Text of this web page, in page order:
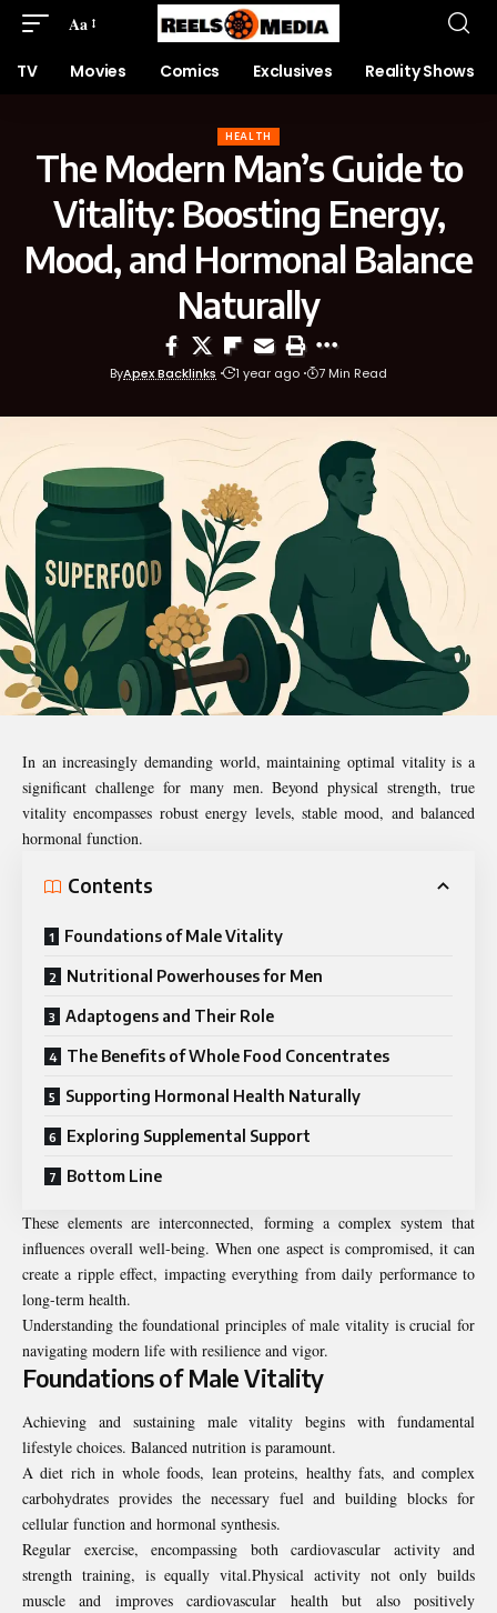
Aa
TV Movies Comics Exclusives Reality Shows
HEALTH
The Modern Man’s Guide to
Vitality: Boosting Energy,
Mood, and Hormonal Balance
Naturally
ByApex Backlinks 1 year ago 7 Min Read
In an increasingly demanding world, maintaining optimal vitality is a
significant challenge for many men. Beyond physical strength, true
vitality encompasses robust energy levels, stable mood, and balanced
hormonal function.
Contents
Foundations of Male Vitality
Nutritional Powerhouses for Men
Adaptogens and Their Role
The Benefits of Whole Food Concentrates
Supporting Hormonal Health Naturally
Exploring Supplemental Support
Bottom Line
These elements are interconnected, forming a complex system that
influences overall well-being. When one aspect is compromised, it can
create a ripple effect, impacting everything from daily performance to
long-term health.
Understanding the foundational principles of male vitality is crucial for
navigating modern life with resilience and vigor.
Foundations of Male Vitality
Achieving and sustaining male vitality begins with fundamental
lifestyle choices. Balanced nutrition is paramount.
A diet rich in whole foods, lean proteins, healthy fats, and complex
carbohydrates provides the necessary fuel and building blocks for
cellular function and hormonal synthesis.
Regular exercise, encompassing both cardiovascular activity and
strength training, is equally vital.Physical activity not only builds
muscle and improves cardiovascular health but also positively